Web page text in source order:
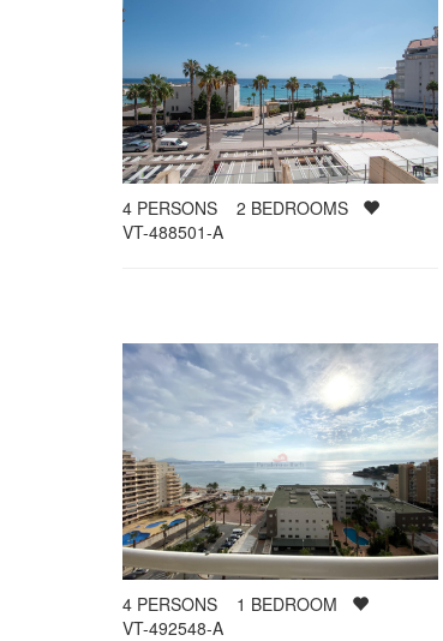
4 PERSONS 2 BEDROOMS
VT-488501-A
4 PERSONS 1 BEDROOM
VT-492548-A